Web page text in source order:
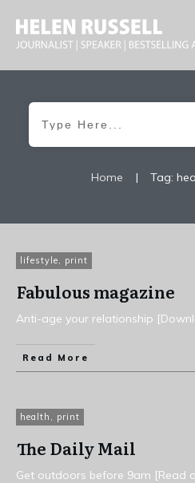
Home | Tag:
lifestyle, print
Fabulous magazine
Anti-age your relationship
Read More
health , print
The Daily Mail
Get outdoors before 9am [Read